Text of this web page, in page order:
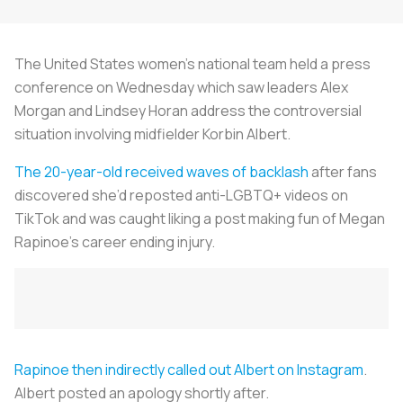
The United States women’s national team held a press
conference on Wednesday which saw leaders Alex
Morgan and Lindsey Horan address the controversial
situation involving midfielder Korbin Albert.
The 20-year-old received waves of backlashafter fans
discovered she’d reposted anti-LGBTQ+ videos on
TikTok and was caught liking a post making fun of Megan
Rapinoe’s career ending injury.
Rapinoe then indirectly called out Albert on Instagram.
Albert posted an apology shortly after.